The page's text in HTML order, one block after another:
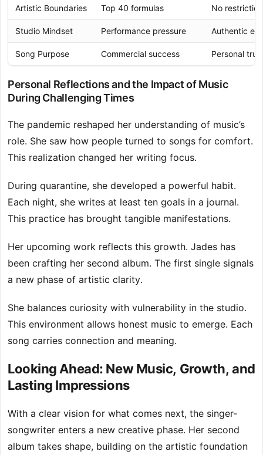
Artistic Boundaries Top 40 formulas No
Studio Mindset Performance pressure Authentic
Song Purpose Commercial success Personal
Personal Reflections and the Impact of Music
During Challenging Times
The pandemic reshaped her understanding of music’s
role. She saw how people turned to songs for comfort.
This realization changed her writing focus.
During quarantine, she developed a powerful habit.
Each night, she writes at least ten goals in a journal.
This practice has brought tangible manifestations.
Her upcoming work reflects this growth. Jades has
been crafting her second album. The first single signals
a new phase of artistic clarity.
She balances curiosity with vulnerability in the studio.
This environment allows honest music to emerge. Each
song carries connection and meaning.
Looking Ahead: New Music, Growth, and
Lasting Impressions
With a clear vision for what comes next, the singer-
songwriter enters a new creative phase. Her second
album takes shape, building on the artistic foundation